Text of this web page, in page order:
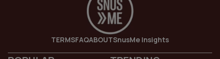
TERMSFAQABOUTSnusMe Insights